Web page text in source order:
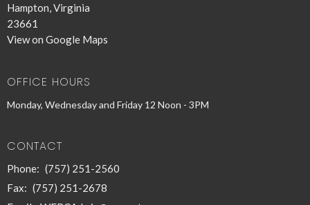
Hampton, Virginia
23661
View on Google Maps
OFFICE HOURS
Monday, Wednesday and Friday 12 Noon - 3PM
CONTACT
Phone: (757) 251-2560
Fax: (757) 251-2678